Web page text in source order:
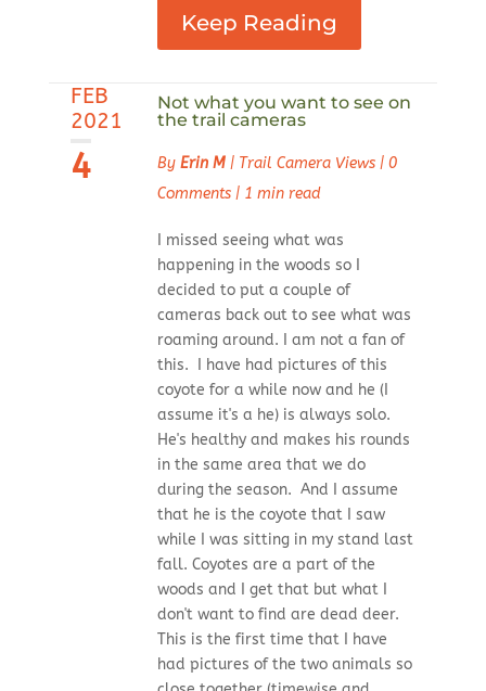
Keep Reading
FEB
2021
4
Not what you want to see on
the trail cameras
By Erin M| Trail Camera Views| 0
Comments| 1 min read
I missed seeing what was
happening in the woods so I
decided to put a couple of
cameras back out to see what was
roaming around. I am not a fan of
this. I have had pictures of this
coyote for a while now and he (I
assume it's a he) is always solo.
He's healthy and makes his rounds
in the same area that we do
during the season. And I assume
that he is the coyote that I saw
while I was sitting in my stand last
fall. Coyotes are a part of the
woods and I get that but what I
don't want to find are dead deer.
This is the first time that I have
had pictures of the two animals so